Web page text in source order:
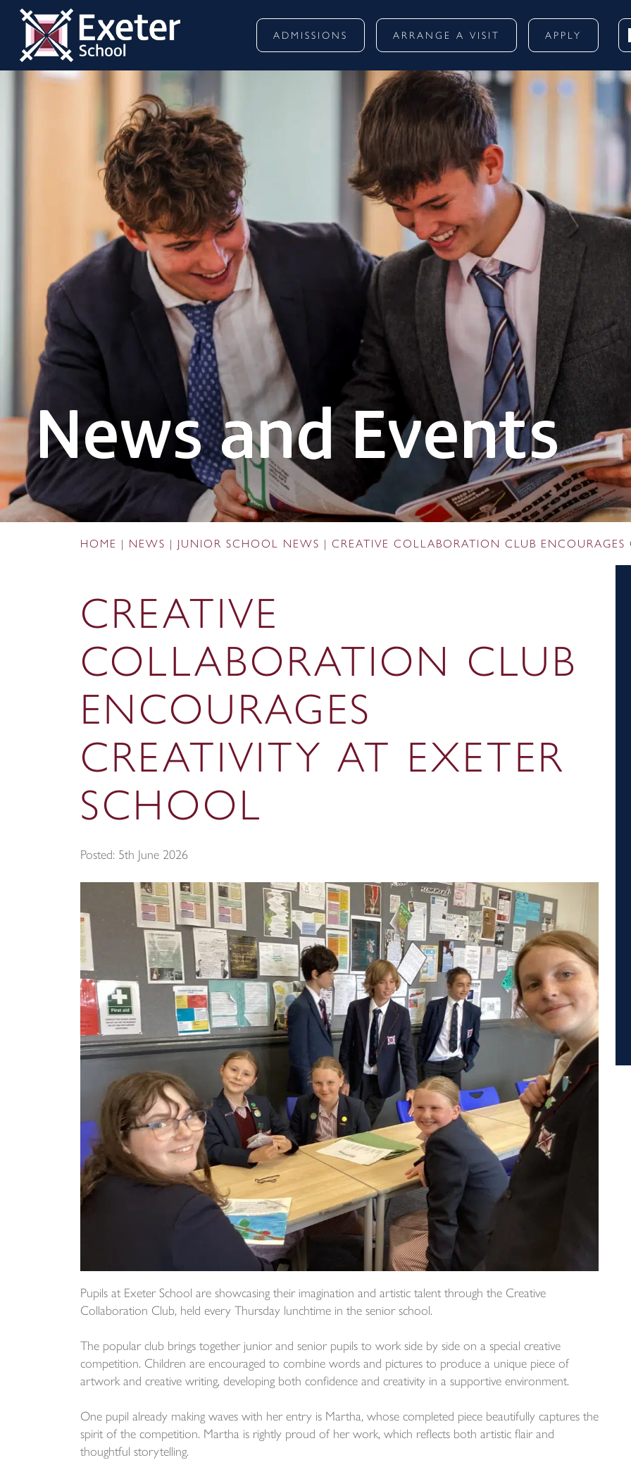
ADMISSIONS ARRANGE A VISIT APPLY
News and Events
HOME NEWS JUNIOR SCHOOL NEWS CREATIVE COLLABORATION CLUB ENCOURAGES
CREATIVE
COLLABORATION CLUB
ENCOURAGES
CREATIVITY AT EXETER
SCHOOL
Posted: 5th June 2026
Pupils at Exeter School are showcasing their imagination and artistic talent through the Creative
Collaboration Club, held every Thursday lunchtime in the senior school.
The popular club brings together junior and senior pupils to work side by side on a special creative
competition. Children are encouraged to combine words and pictures to produce a unique piece of
artwork and creative writing, developing both confidence and creativity in a supportive environment.
One pupil already making waves with her entry is Martha, whose completed piece beautifully captures the
spirit of the competition. Martha is rightly proud of her work, which reflects both artistic flair and
thoughtful storytelling.